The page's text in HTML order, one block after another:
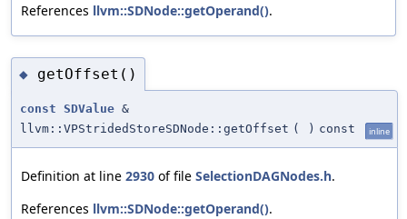
References llvm::SDNode::getOperand().
◆ getOffset()
const SDValue &
llvm::VPStridedStoreSDNode::getOffset ( ) const inline
Definition at line 2930 of file SelectionDAGNodes.h.
References llvm::SDNode::getOperand().